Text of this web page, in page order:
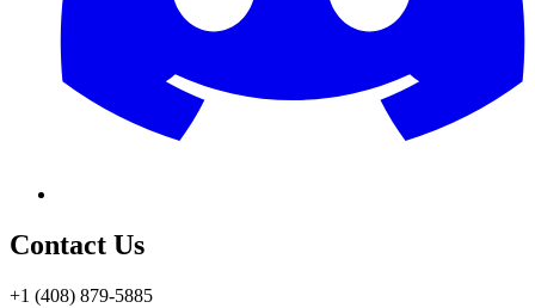
Contact Us
+1 (408) 879-5885